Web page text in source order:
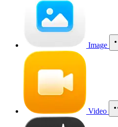
Image
Video